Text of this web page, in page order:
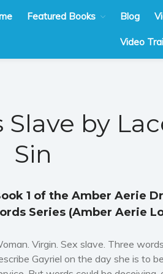
Featured Books Blog
Video
Slave by
Sin
1 of the Amber Aerie
Series (Amber Aerie
Virgin. Sex slave. Three
Gayriel on the day she is to